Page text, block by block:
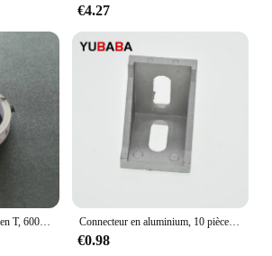
€4.27
Guide d'onglet coulissant en T, 600mm/800m, idéal pour le bricolage et le bricolage, idéal pour le calcul et le bricolage Connecteur en aluminium, 10 pièces, angle de montage d'angle, fixation de support, profil industriel en aluminium série 2020 3030 4040 4545
€0.98